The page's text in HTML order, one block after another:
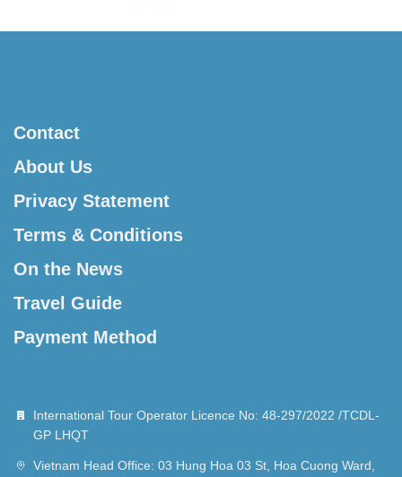
Contact
About Us
Privacy Statement
Terms & Conditions
On the News
Travel Guide
Payment Method
International Tour Operator Licence No: 48-297/2022 /TCDL-
GP LHQT
Vietnam Head Office: 03 Hung Hoa 03 St, Hoa Cuong Ward,